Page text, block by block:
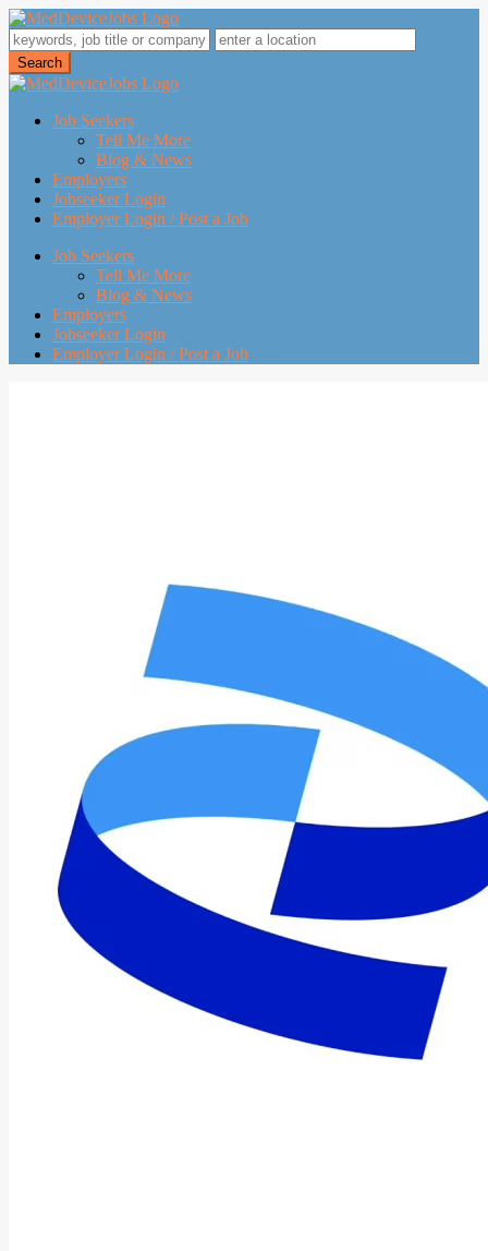
Job Seekers
Tell Me More
Blog & News
Employers
Jobseeker Login
Employer Login / Post a Job
Job Seekers
Tell Me More
Blog & News
Employers
Jobseeker Login
Employer Login / Post a Job